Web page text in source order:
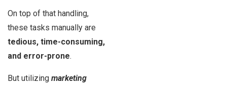
On top of that handling,
these tasks manually are
tedious, time-consuming,
and error-prone.
But utilizing marketing